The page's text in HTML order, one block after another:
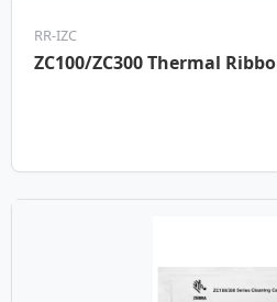
RR-IZC
ZC100/ZC300 Thermal